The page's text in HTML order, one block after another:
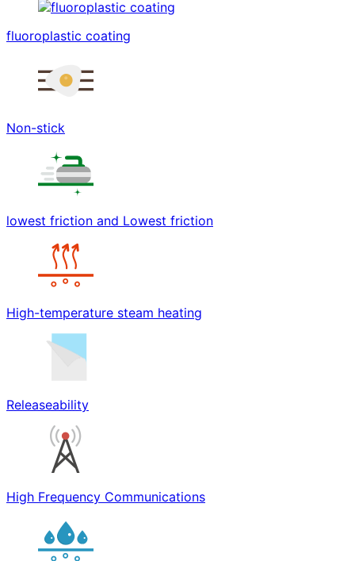
fluoroplastic coating
Non-stick
lowest friction and Lowest friction
High-temperature steam heating
Releaseability
High Frequency Communications